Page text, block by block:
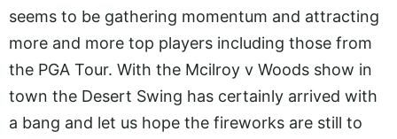
seems to be gathering momentum and attracting
more and more top players including those from
the PGA Tour. With the Mcilroy v Woods show in
town the Desert Swing has certainly arrived with
a bang and let us hope the fireworks are still to